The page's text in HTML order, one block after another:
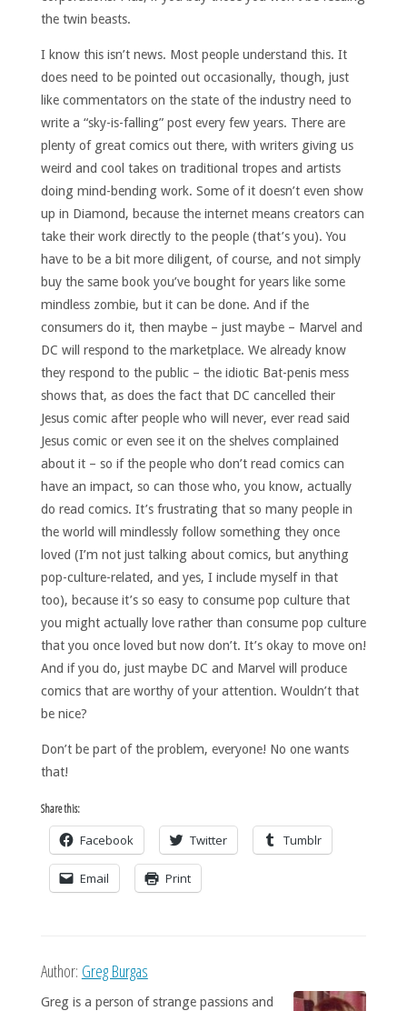
the twin beasts.
I know this isn’t news. Most people understand this. It
does need to be pointed out occasionally, though, just
like commentators on the state of the industry need to
write a “sky-is-falling” post every few years. There are
plenty of great comics out there, with writers giving us
weird and cool takes on traditional tropes and artists
doing mind-bending work. Some of it doesn’t even show
up in Diamond, because the internet means creators can
take their work directly to the people (that’s you). You
have to be a bit more diligent, of course, and not simply
buy the same book you’ve bought for years like some
mindless zombie, but it can be done. And if the
consumers do it, then maybe – just maybe – Marvel and
DC will respond to the marketplace. We already know
they respond to the public – the idiotic Bat-penis mess
shows that, as does the fact that DC cancelled their
Jesus comic after people who will never, ever read said
Jesus comic or even see it on the shelves complained
about it – so if the people who don’t read comics can
have an impact, so can those who, you know, actually
do read comics. It’s frustrating that so many people in
the world will mindlessly follow something they once
loved (I’m not just talking about comics, but anything
pop-culture-related, and yes, I include myself in that
too), because it’s so easy to consume pop culture that
you might actually love rather than consume pop culture
that you once loved but now don’t. It’s okay to move on!
And if you do, just maybe DC and Marvel will produce
comics that are worthy of your attention. Wouldn’t that
be nice?
Don’t be part of the problem, everyone! No one wants
that!
Share this:
Facebook Twitter Tumblr
Email Print
Author: Greg Burgas
Greg is a person of strange passions and